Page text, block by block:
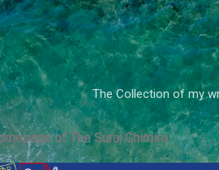
The Collection of my
of The Suraj Ghimire